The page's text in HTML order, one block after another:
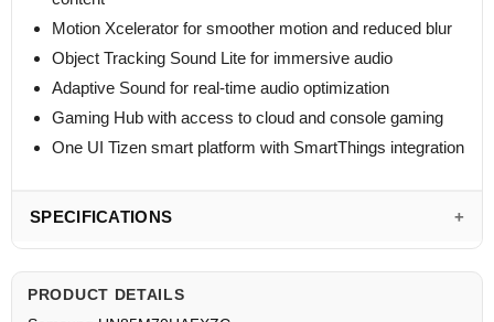
Motion Xcelerator for smoother motion and reduced blur
Object Tracking Sound Lite for immersive audio
Adaptive Sound for real-time audio optimization
Gaming Hub with access to cloud and console gaming
One UI Tizen smart platform with SmartThings integration
SPECIFICATIONS
PRODUCT DETAILS